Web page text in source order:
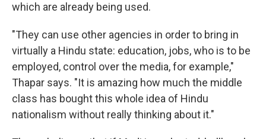
which are already being used.
"They can use other agencies in order to bring in
virtually a Hindu state: education, jobs, who is to be
employed, control over the media, for example,"
Thapar says. "It is amazing how much the middle
class has bought this whole idea of Hindu
nationalism without really thinking about it."